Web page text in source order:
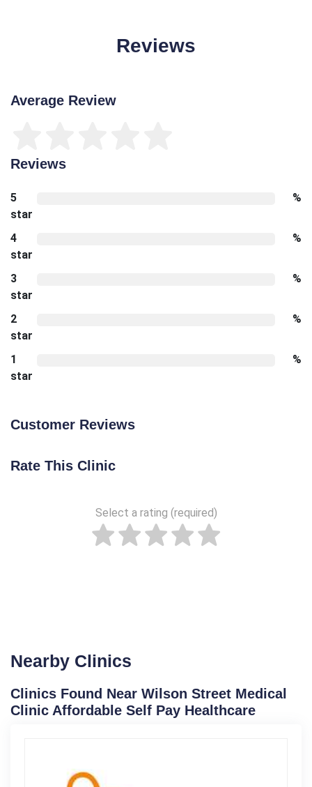
Reviews
Average Review
Reviews
5
star
%
4
star
%
3
star
%
2
star
%
1
star
%
Customer Reviews
Rate This Clinic
Select a rating (required)
Nearby Clinics
Clinics Found Near Wilson Street Medical
Clinic Affordable Self Pay Healthcare